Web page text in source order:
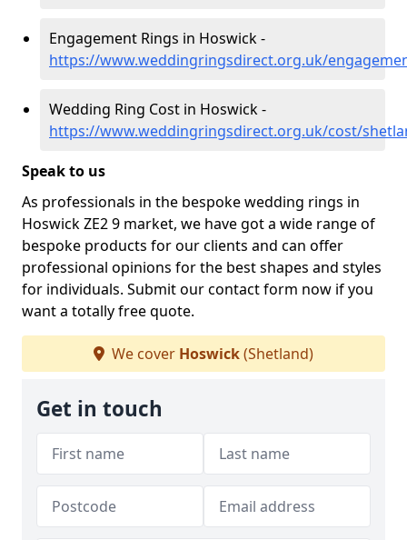
Engagement Rings in Hoswick -
https://www.weddingringsdirect.org.uk/
Wedding Ring Cost in Hoswick -
https://www.weddingringsdirect.org.uk/cost/
Speak to us
As professionals in the bespoke wedding rings in
Hoswick ZE2 9 market, we have got a wide range of
bespoke products for our clients and can offer
professional opinions for the best shapes and styles
for individuals. Submit our contact form now if you
want a totally free quote.
We cover Hoswick(Shetland)
Get in touch